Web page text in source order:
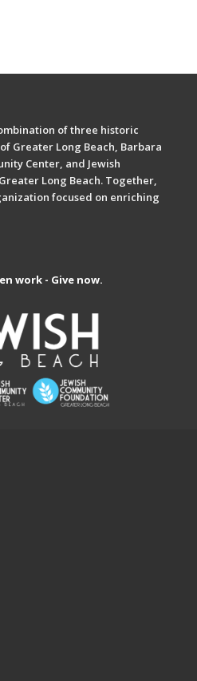
of three historic
Greater Long Beach, Barbara
Center, and Jewish
Long Beach. Together,
focused on enriching
work - Give now.